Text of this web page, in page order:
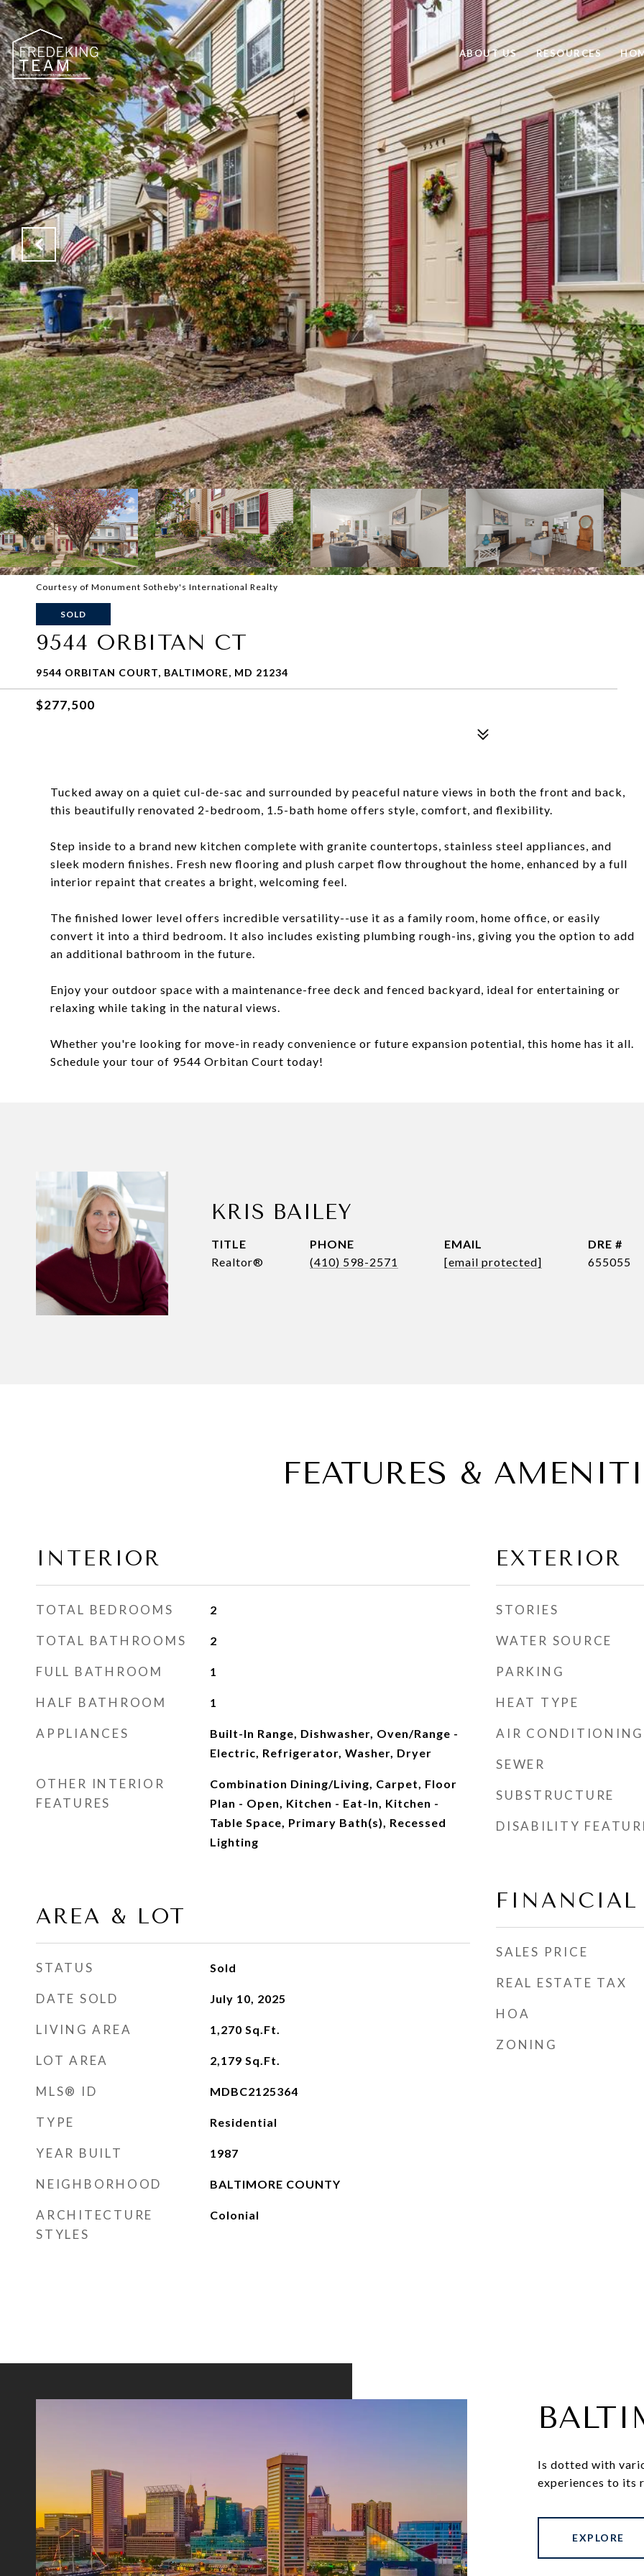
ABOUT US RESOURCES
Courtesy of Monument Sotheby's International Realty
SOLD
9544 ORBITAN CT
9544 ORBITAN COURT, BALTIMORE, MD 21234
$277,500
Tucked away on a quiet cul-de-sac and surrounded by peaceful nature views in both the front and back,
this beautifully renovated 2-bedroom, 1.5-bath home offers style, comfort, and flexibility.
Step inside to a brand new kitchen complete with granite countertops, stainless steel appliances, and
sleek modern finishes. Fresh new flooring and plush carpet flow throughout the home, enhanced by a full
interior repaint that creates a bright, welcoming feel.
The finished lower level offers incredible versatility--use it as a family room, home office, or easily
convert it into a third bedroom. It also includes existing plumbing rough-ins, giving you the option to add
an additional bathroom in the future.
Enjoy your outdoor space with a maintenance-free deck and fenced backyard, ideal for entertaining or
relaxing while taking in the natural views.
Whether you're looking for move-in ready convenience or future expansion potential, this home has it all.
Schedule your tour of 9544 Orbitan Court today!
KRIS BAILEY
TITLE
Realtor®
PHONE
(410) 598-2571
EMAIL
[email protected]
DRE #
655055
FEATURES &
INTERIOR
TOTAL BEDROOMS 2
TOTAL BATHROOMS 2
FULL BATHROOM 1
HALF BATHROOM 1
APPLIANCES
Built-In Range, Dishwasher, Oven/Range -
Electric, Refrigerator, Washer, Dryer
OTHER INTERIOR
FEATURES
Combination Dining/Living, Carpet, Floor
Plan - Open, Kitchen - Eat-In, Kitchen -
Table Space, Primary Bath(s), Recessed
Lighting
AREA & LOT
STATUS Sold
DATE SOLD July 10, 2025
LIVING AREA 1,270 Sq.Ft.
LOT AREA 2,179 Sq.Ft.
MLS® ID MDBC2125364
TYPE Residential
YEAR BUILT 1987
NEIGHBORHOOD BALTIMORE COUNTY
ARCHITECTURE
STYLES
Colonial
EXTERIOR
STORIES
WATER SOURCE
PARKING
HEAT TYPE
AIR CONDITIONING
SEWER
SUBSTRUCTURE
DISABILITY
FINANCIAL
SALES PRICE
REAL ESTATE TAX
HOA
ZONING
Is dotted with
experiences to its
EXPLORE